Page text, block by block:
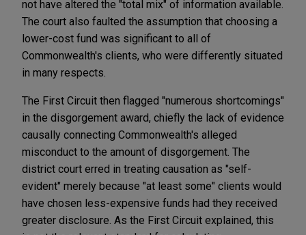
not have altered the "total mix" of information available.
The court also faulted the assumption that choosing a
lower-cost fund was significant to all of
Commonwealth's clients, who were differently situated
in many respects.
The First Circuit then flagged "numerous shortcomings"
in the disgorgement award, chiefly the lack of evidence
causally connecting Commonwealth's alleged
misconduct to the amount of disgorgement. The
district court erred in treating causation as "self-
evident" merely because "at least some" clients would
have chosen less-expensive funds had they received
greater disclosure. As the First Circuit explained, this